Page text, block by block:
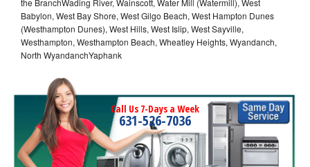
Babylon, West Bay Shore, West Gilgo Beach, West Hampton Dunes
(Westhampton Dunes), West Hills, West Islip, West Sayville,
Westhampton, Westhampton Beach, Wheatley Heights, Wyandanch,
North WyandanchYaphank
Call Us 7-Days a Week
631-526-7036